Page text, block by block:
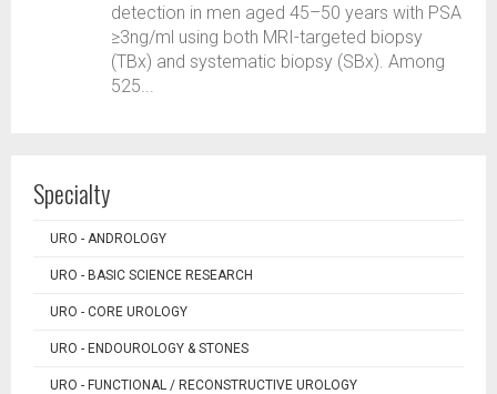
detection in men aged 45–50 years with PSA
≥3ng/ml using both MRI-targeted biopsy
(TBx) and systematic biopsy (SBx). Among
525...
Specialty
URO - ANDROLOGY
URO - BASIC SCIENCE RESEARCH
URO - CORE UROLOGY
URO - ENDOUROLOGY & STONES
URO - FUNCTIONAL / RECONSTRUCTIVE UROLOGY